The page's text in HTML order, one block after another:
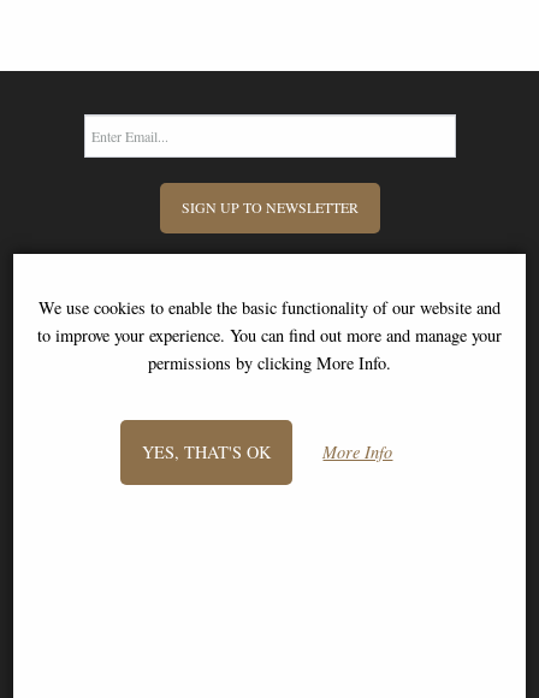
SIGN UP TO NEWSLETTER
Information
We use cookies to enable the basic functionality of our website and
to improve your experience. You can find out more and manage your
permissions by clicking More Info.
YES, THAT'S OK More Info